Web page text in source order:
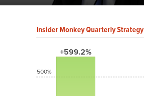
Insider Monkey Quarterly Strategy
+599.2%
500%